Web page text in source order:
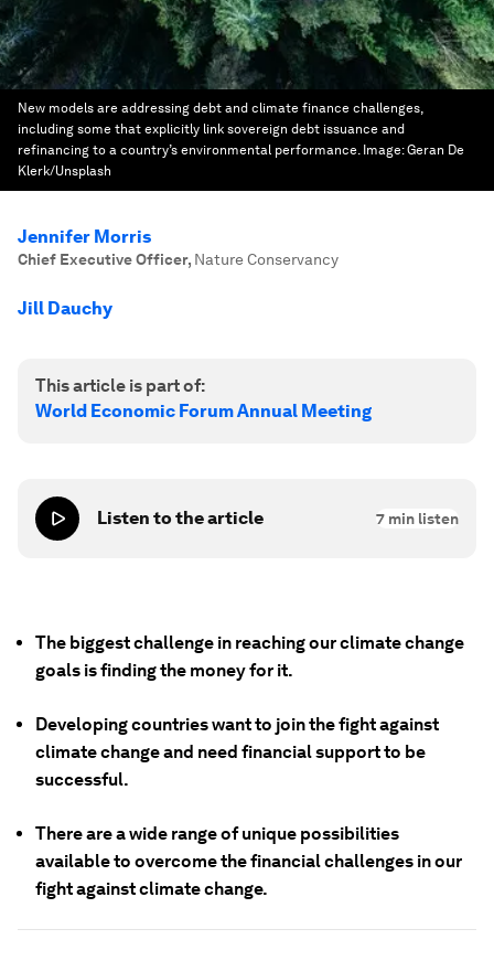
New models are addressing debt and climate finance challenges,
including some that explicitly link sovereign debt issuance and
refinancing to a country’s environmental performance. Image:Geran De
Klerk/Unsplash
Jennifer Morris
Chief Executive Officer, Nature Conservancy
Jill Dauchy
This article is part of:
World Economic Forum Annual Meeting
Listen to the article 7 min listen
The biggest challenge in reaching our climate change
goals is finding the money for it.
Developing countries want to join the fight against
climate change and need financial support to be
successful.
There are a wide range of unique possibilities
available to overcome the financial challenges in our
fight against climate change.